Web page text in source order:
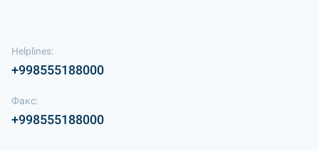
Helplines:
+998555188000
Факс:
+998555188000